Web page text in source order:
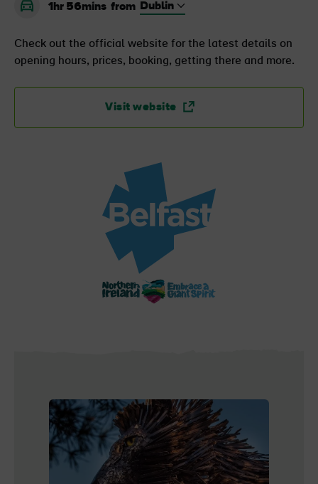
1hr 56mins from
Check out the official website for the latest details on
opening hours, prices, booking, getting there and more.
Visit website